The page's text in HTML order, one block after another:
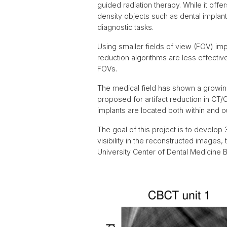
guided radiation therapy. While it
density objects such as dental
diagnostic tasks.
Using smaller fields of view (FOV)
reduction algorithms are less
FOVs.
The medical field has shown a
proposed for artifact reduction in
implants are located both within and
The goal of this project is to develop
visibility in the reconstructed
University Center of Dental Medicine